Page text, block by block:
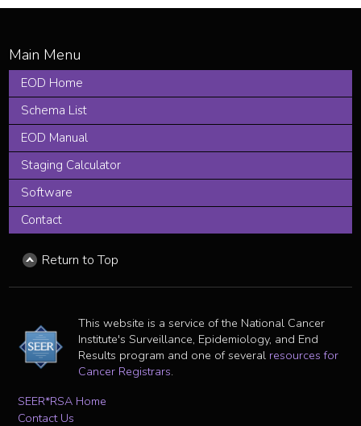
EOD Home
Schema List
EOD Manual
Staging Calculator
Software
Contact
Return to Top
This website is a service of the National Cancer
Institute's Surveillance, Epidemiology, and End
Results program and one of several resources for
Cancer Registrars.
SEER*RSA Home
Contact Us